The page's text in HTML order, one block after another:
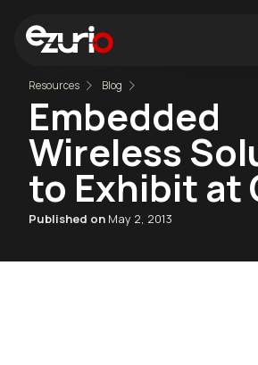
Resources Blog
Embedded
Wireless
to Exhibit at
Published on May 2, 2013